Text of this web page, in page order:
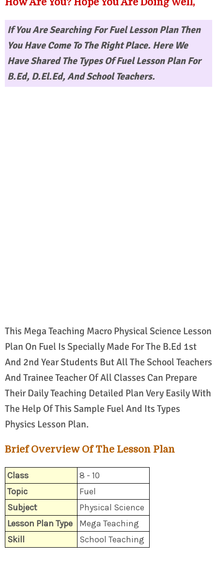
If You Are Searching ForFuel Lesson PlanThen
You Have Come To The Right Place. Here We
Have Shared The Types Of Fuel Lesson Plan For
B.Ed, D.El.Ed, And School Teachers.
This Mega Teaching Macro Physical Science Lesson
Plan On Fuel Is Specially Made For The B.Ed 1st
And 2nd Year Students But All The School Teachers
And Trainee Teacher Of All Classes Can Prepare
Their Daily Teaching Detailed Plan Very Easily With
The Help Of This Sample Fuel And Its Types
Physics Lesson Plan.
Brief Overview Of The Lesson Plan
Class
8 - 10
Topic
Fuel
Subject
Physical Science
Lesson Plan Type
Mega Teaching
Skill
School Teaching